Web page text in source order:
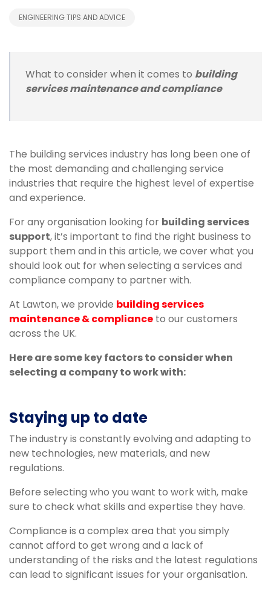
ENGINEERING TIPS AND ADVICE
What to consider when it comes to building
services maintenance and compliance
The building services industry has long been one of
the most demanding and challenging service
industries that require the highest level of expertise
and experience.
For any organisation looking for building services
support, it’s important to find the right business to
support them and in this article, we cover what you
should look out for when selecting a services and
compliance company to partner with.
At Lawton, we provide building services
maintenance & compliance to our customers
across the UK.
Here are some key factors to consider when
selecting a company to work with:
Staying up to date
The industry is constantly evolving and adapting to
new technologies, new materials, and new
regulations.
Before selecting who you want to work with, make
sure to check what skills and expertise they have.
Compliance is a complex area that you simply
cannot afford to get wrong and a lack of
understanding of the risks and the latest regulations
can lead to significant issues for your organisation.